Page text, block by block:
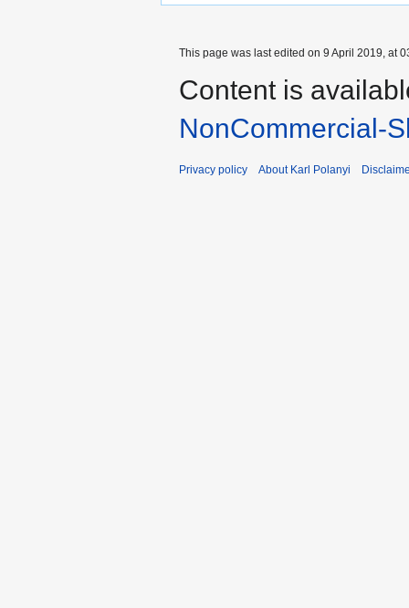
This page was last edited on 9 April 2019, at
Content is
NonCommercial-
Privacy policy About Karl Polanyi